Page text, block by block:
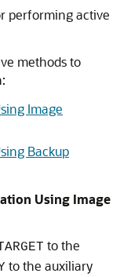
performing active
methods to
Image
Backup
Using Image
to the
to the auxiliary